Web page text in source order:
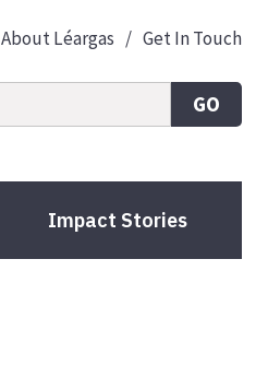
About Léargas Get In Touch
GO
Impact Stories